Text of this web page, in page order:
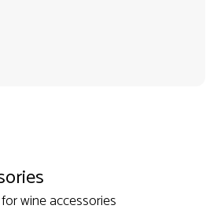
wine accessories